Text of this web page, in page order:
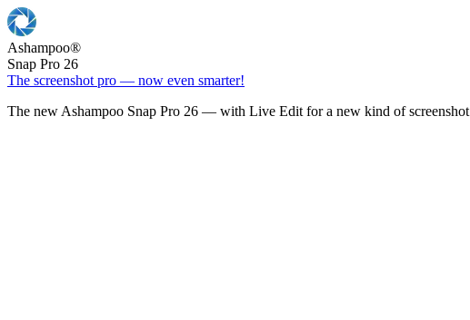
Ashampoo®
Snap Pro 26
The screenshot pro — now even smarter!
The new Ashampoo Snap Pro 26 — with Live Edit for a new kind of screenshot